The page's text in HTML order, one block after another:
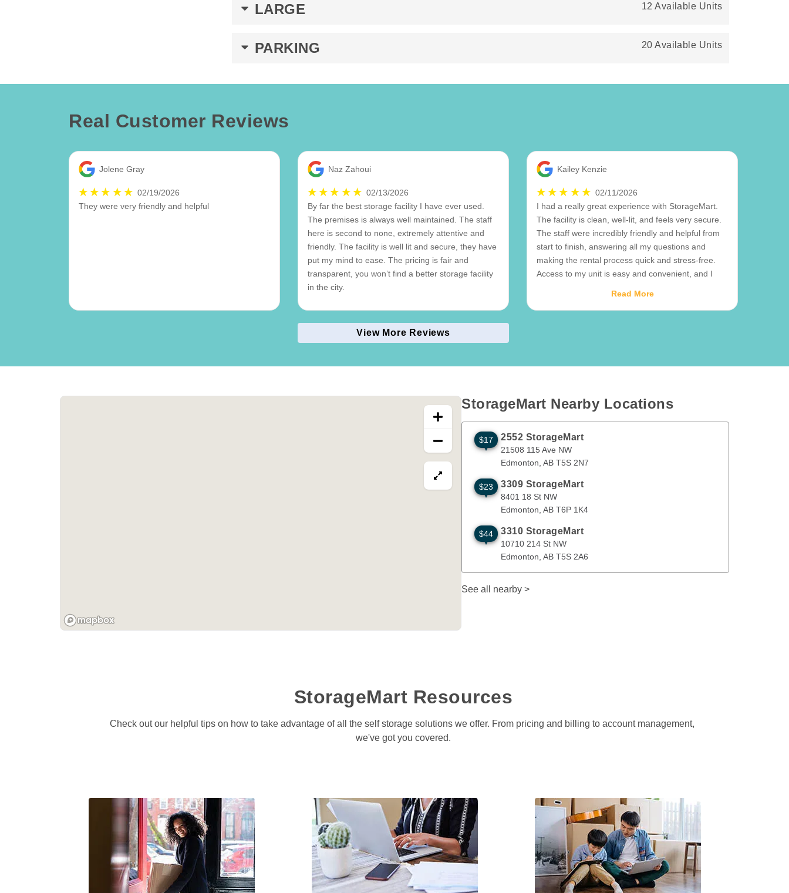
LARGE 12 Available Units
PARKING 20 Available Units
Real Customer Reviews
Jolene Gray
02/19/2026
They were very friendly and helpful
Naz Zahoui
02/13/2026
By far the best storage facility I have ever used.
The premises is always well maintained. The staff
here is second to none, extremely attentive and
friendly. The facility is well lit and secure, they have
put my mind to ease. The pricing is fair and
transparent, you won’t find a better storage facility
in the city.
Kailey Kenzie
02/11/2026
I had a really great experience with StorageMart.
The facility is clean, well-lit, and feels very secure.
The staff were incredibly friendly and helpful from
start to finish, answering all my questions and
making the rental process quick and stress-free.
Access to my unit is easy and convenient, and I
customer service. I would definitely recommend
Read More
View More Reviews
View map in fullscreen
StorageMart Nearby Locations
21508 115 Ave NW Edmonton
$17 2552 StorageMart
21508 115 Ave NW
Edmonton AB T5S 2N7
8401 18 St NW Edmonton
$23 3309 StorageMart
8401 18 St NW
Edmonton AB T6P 1K4
10710 214 St NW Edmonton
$44 3310 StorageMart
10710 214 St NW
Edmonton AB T5S 2A6
See all nearby >
StorageMart Resources
Check out our helpful tips on how to take advantage of all the self storage solutions we offer. From pricing and billing to account management,
we've got you covered.